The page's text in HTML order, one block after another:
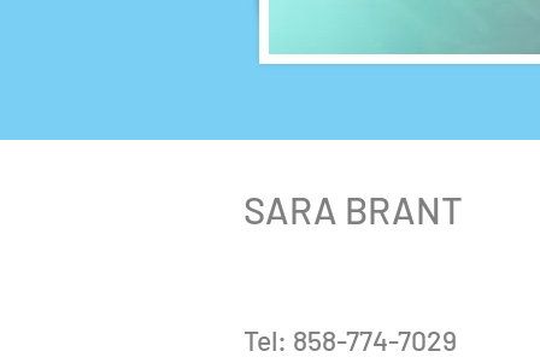
SARA BRANT
Tel: 858-774-7029